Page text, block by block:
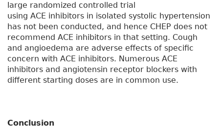
large randomized controlled trial
using ACE inhibitors in isolated systolic hypertension
has not been conducted, and hence CHEP does not
recommend ACE inhibitors in that setting. Cough
and angioedema are adverse effects of specific
concern with ACE inhibitors. Numerous ACE
inhibitors and angiotensin receptor blockers with
different starting doses are in common use.
Conclusion